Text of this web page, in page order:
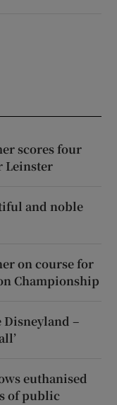
scores four
Leinster
and noble
on course for
Championship
Disneyland –
euthanised
of public